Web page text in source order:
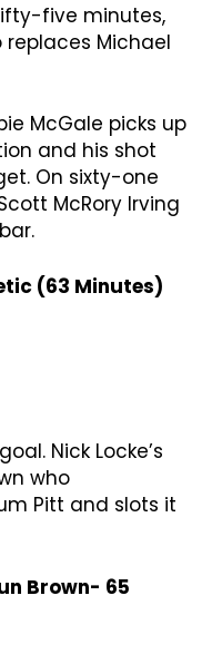
five minutes,
replaces Michael
McGale picks up
and his shot
On sixty-one
McRory Irving
(63 Minutes)
Nick Locke’s
who
Pitt and slots it
Brown- 65